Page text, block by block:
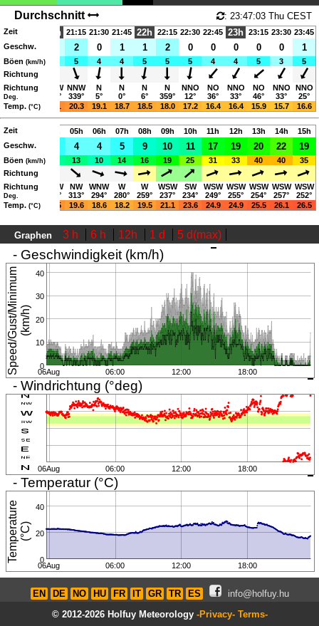
Germany,225m
|SHOW ON MAP|
Rhein-Hessen
Volker.Anton.weber(youknowit)outlook.de
06:04-21:02 (CEST)
Page views in 2026: 4708
Durchschnitt : 23:47:03 Thu CEST
Zeit 21h 21:15 21:30 21:45 22h 22:15 22:30 22:45 23h 23:15 23:30 23:45
Geschw.
5 2 2 0 1 1 2 0 0 0 0 0 1
Böen (km/h)
11 7 5 4 4 5 5 5 4 4 5 3
5
Richtung
Richtung
Deg.
W
269°
W
WNW
299°
NNW
339°
N
5°
N
0°
N
6°
N
359°
NNO
12°
NO
36°
NNO
33°
NO
46°
NNO
33°
NNO
25°
Temp. (°C)
23.8 22.5 21.1 20.3 19.1 18.7 18.5 18.0 17.2 16.4 16.4 15.9 15.7 16.6
Zeit
02h 05h 06h 07h 08h 09h 10h 11h 12h 13h 14h
15h
Geschw.
3 3 4 4 5 9 10 11 17 19 20 22 19
Böen (km/h)
9 9 13 10 14 16 19 25 31 33 40 40
35
Richtung
Richtung
Deg.
W
259°
NW
WNW
302°
NW
313°
WNW
294°
W
280°
W
259°
WSW
237°
SW
234°
WSW
249°
WSW
255°
WSW
254°
WSW
257°
WSW
252°
Temp. (°C)
22.5 21.6 20.5 19.6 18.6 18.2 19.5 21.1 23.6 24.9 24.9 25.5 26.1 26.5
Graphen 3 h 6 h 12h 1 d 5 d(max)
- Geschwindigkeit (km/h)
S
p
e
e
d
/
G
u
s
t
/
M
i
n
i
m
u
m
(
k
m
/
h)
0
10
20
30
40
06Aug 06:00 12:00 18:00
- Windrichtung (°deg)
06Aug 06:00 12:00 18:00
- Temperatur (°C)
T
e
m
p
e
r
a
t
u
r
e
(
°
C)
0
20
40
06Aug 06:00 12:00 18:00
EN DE NO HU FR IT GR TR ES
info@holfuy.hu
© 2012-2026 Holfuy Meteorology -Privacy- Terms-